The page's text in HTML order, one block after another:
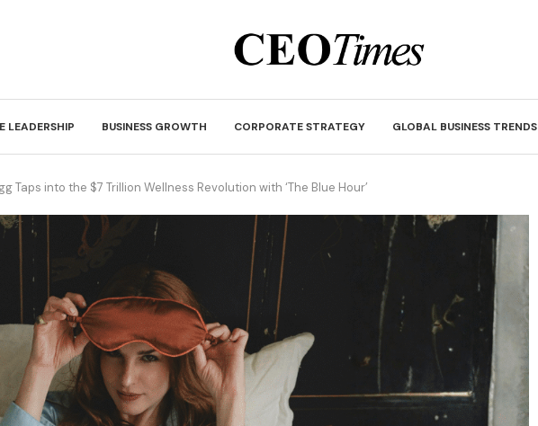
LEADERSHIP BUSINESS GROWTH CORPORATE STRATEGY GLOBAL BUSINESS TRENDS
Taps into the $7 Trillion Wellness Revolution with ‘The Blue Hour’